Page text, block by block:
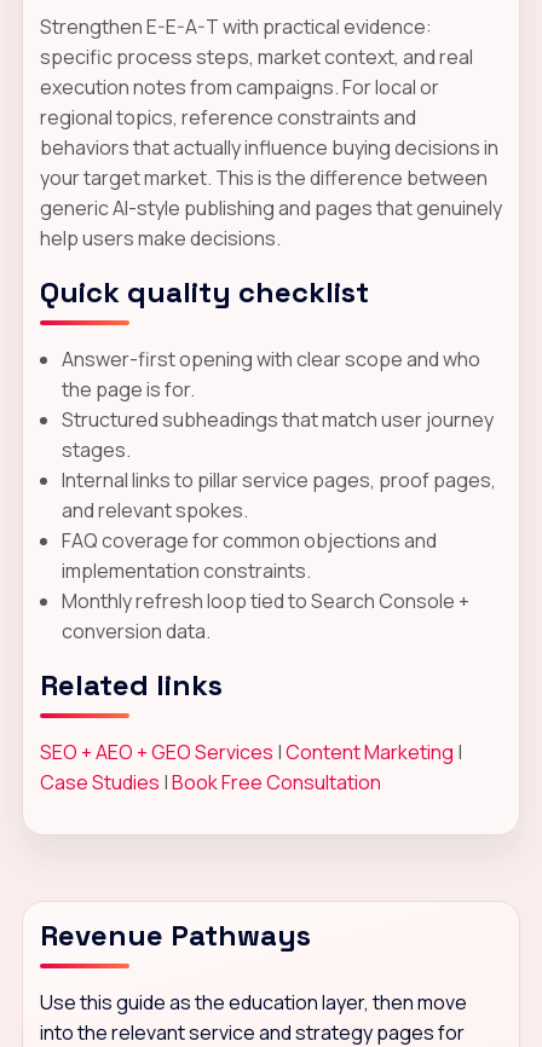
Strengthen E-E-A-T with practical evidence:
specific process steps, market context, and real
execution notes from campaigns. For local or
regional topics, reference constraints and
behaviors that actually influence buying decisions in
your target market. This is the difference between
generic AI-style publishing and pages that genuinely
help users make decisions.
Quick quality checklist
Answer-first opening with clear scope and who
the page is for.
Structured subheadings that match user journey
stages.
Internal links to pillar service pages, proof pages,
and relevant spokes.
FAQ coverage for common objections and
implementation constraints.
Monthly refresh loop tied to Search Console +
conversion data.
Related links
SEO + AEO + GEO Services |Content Marketing |
Case Studies |Book Free Consultation
Revenue Pathways
Use this guide as the education layer, then move
into the relevant service and strategy pages for